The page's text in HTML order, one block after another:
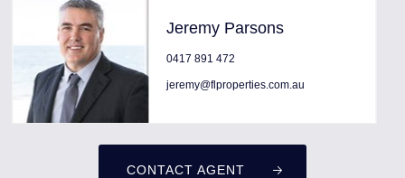
Jeremy Parsons
0417 891 472
jeremy@flproperties.com.au
CONTACT AGENT